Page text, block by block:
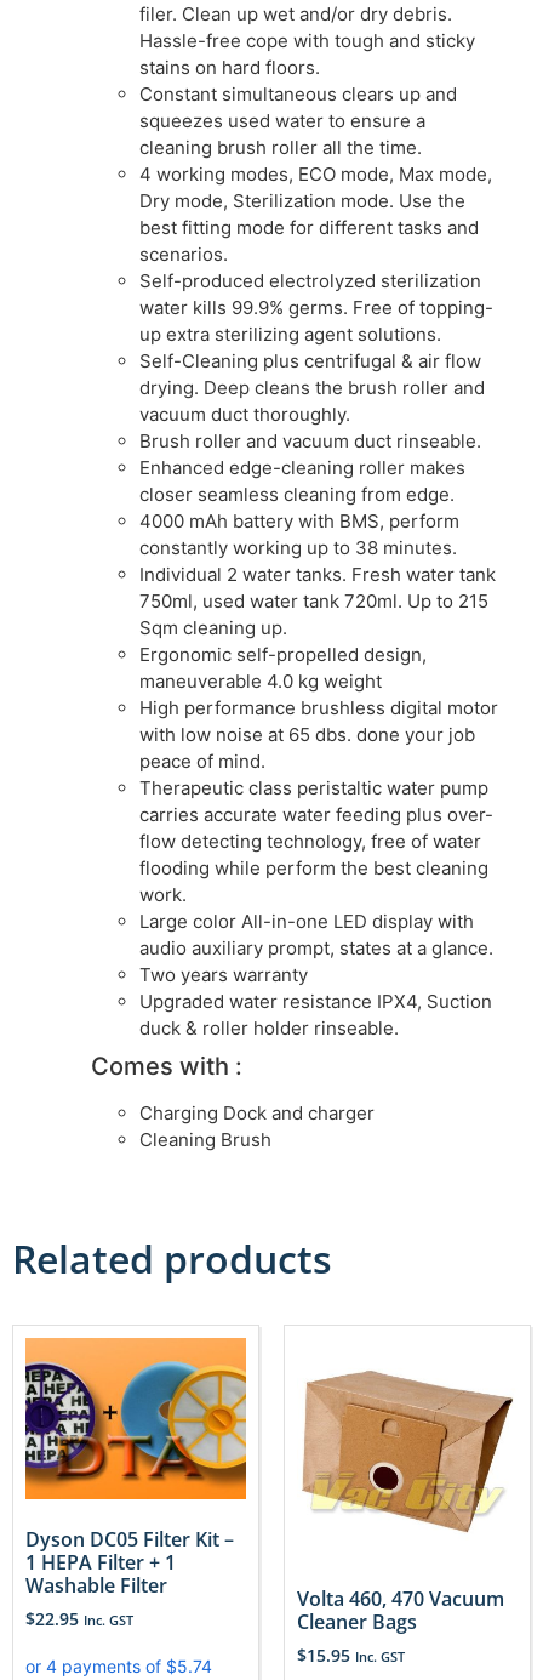
filer. Clean up wet and/or dry debris.
Hassle-free cope with tough and sticky
stains on hard floors.
Constant simultaneous clears up and
squeezes used water to ensure a
cleaning brush roller all the time.
4 working modes, ECO mode, Max mode,
Dry mode, Sterilization mode. Use the
best fitting mode for different tasks and
scenarios.
Self-produced electrolyzed sterilization
water kills 99.9% germs. Free of topping-
up extra sterilizing agent solutions.
Self-Cleaning plus centrifugal & air flow
drying. Deep cleans the brush roller and
vacuum duct thoroughly.
Brush roller and vacuum duct rinseable.
Enhanced edge-cleaning roller makes
closer seamless cleaning from edge.
4000 mAh battery with BMS, perform
constantly working up to 38 minutes.
Individual 2 water tanks. Fresh water tank
750ml, used water tank 720ml. Up to 215
Sqm cleaning up.
Ergonomic self-propelled design,
maneuverable 4.0 kg weight
High performance brushless digital motor
with low noise at 65 dbs. done your job
peace of mind.
Therapeutic class peristaltic water pump
carries accurate water feeding plus over-
flow detecting technology, free of water
flooding while perform the best cleaning
work.
Large color All-in-one LED display with
audio auxiliary prompt, states at a glance.
Two years warranty
Upgraded water resistance IPX4, Suction
duck & roller holder rinseable.
Comes with :
Charging Dock and charger
Cleaning Brush
Related products
Dyson DC05 Filter Kit –
1 HEPA Filter + 1
Washable Filter
$22.95 Inc. GST
Volta 460, 470 Vacuum
Cleaner Bags
$15.95 Inc. GST